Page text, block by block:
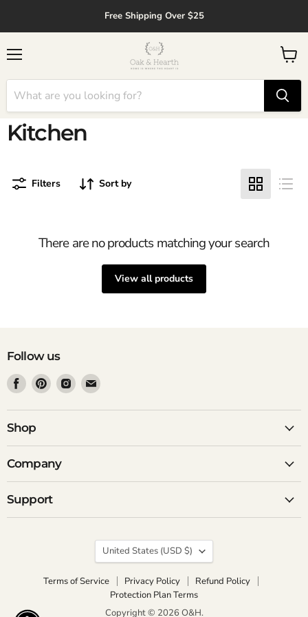
Open Accessibility WidgetFree Shipping Over $25
View
cart
Kitchen
Filters Sort by
There are no products matching your search
View all products
Follow us
Find
us
on
Facebook
Find
us
on
Find
us
on
Find
on
Shop
Company
Support
Terms of Service Privacy Policy
Refund Policy
Protection Plan Terms
Copyright © 2026 O&H.
Country
United States (USD $)